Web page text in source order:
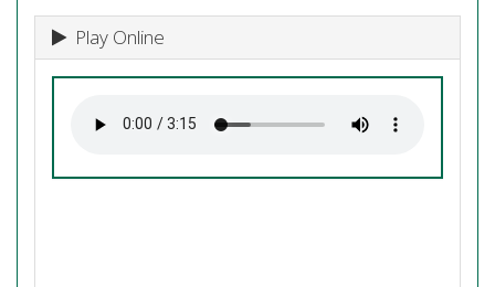
Play Online